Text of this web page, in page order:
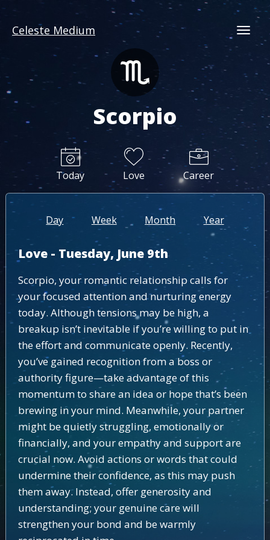
Celeste Medium
Scorpio
Today Love Career
Day Week Month Year
Love - Tuesday, June 9th
Scorpio, your romantic relationship calls for
your focused attention and nurturing energy
today. Although tensions may be high, a
breakup isn’t inevitable if you’re willing to put in
the effort and communicate openly. Recently,
you’ve gained recognition from a boss or
authority figure—take advantage of this
momentum to share an idea or hope that’s been
brewing in your mind. Meanwhile, your partner
might be quietly struggling, emotionally or
financially, and your empathy and support are
crucial now. Avoid actions or words that could
undermine their confidence, as this may push
them away. Instead, offer generosity and
understanding; your genuine care will
strengthen your bond and be warmly